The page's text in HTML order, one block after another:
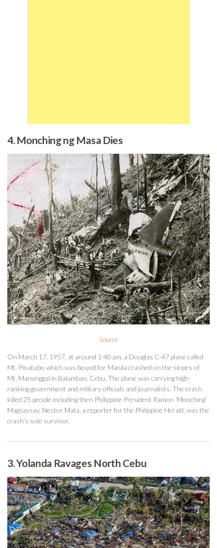
4. Monching ng Masa Dies
Source
On March 17, 1957, at around 1:40 am, a Douglas C-47 plane called
Mt. Pinatubo which was bound for Manila crashed on the slopes of
Mt. Manunggal in Balamban, Cebu. The plane was carrying high-
ranking government and military officials and journalists. The crash
killed 25 people including then Philippine President Ramon ‘Monching’
Magsaysay. Nestor Mata, a reporter for the Philippine Herald, was the
crash’s sole survivor.
3. Yolanda Ravages North Cebu